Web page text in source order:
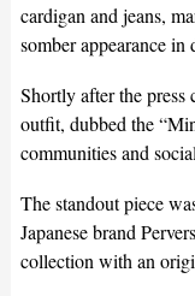
cardigan and jeans,
somber appearance in
Shortly after the press
outfit, dubbed the
communities and
The standout piece
Japanese brand
collection with an